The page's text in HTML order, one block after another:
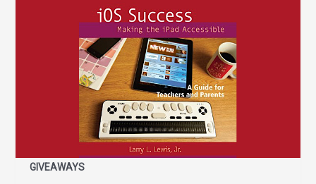
GIVEAWAYS